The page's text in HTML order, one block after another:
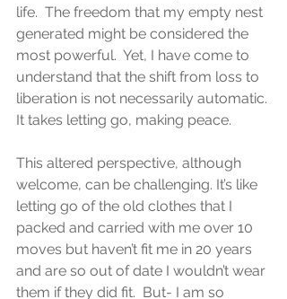
life.  The freedom that my empty nest
generated might be considered the
most powerful.  Yet, I have come to
understand that the shift from loss to
liberation is not necessarily automatic.
It takes letting go, making peace.
This altered perspective, although
welcome, can be challenging. It’s like
letting go of the old clothes that I
packed and carried with me over 10
moves but haven’t fit me in 20 years
and are so out of date I wouldn’t wear
them if they did fit.  But- I am so